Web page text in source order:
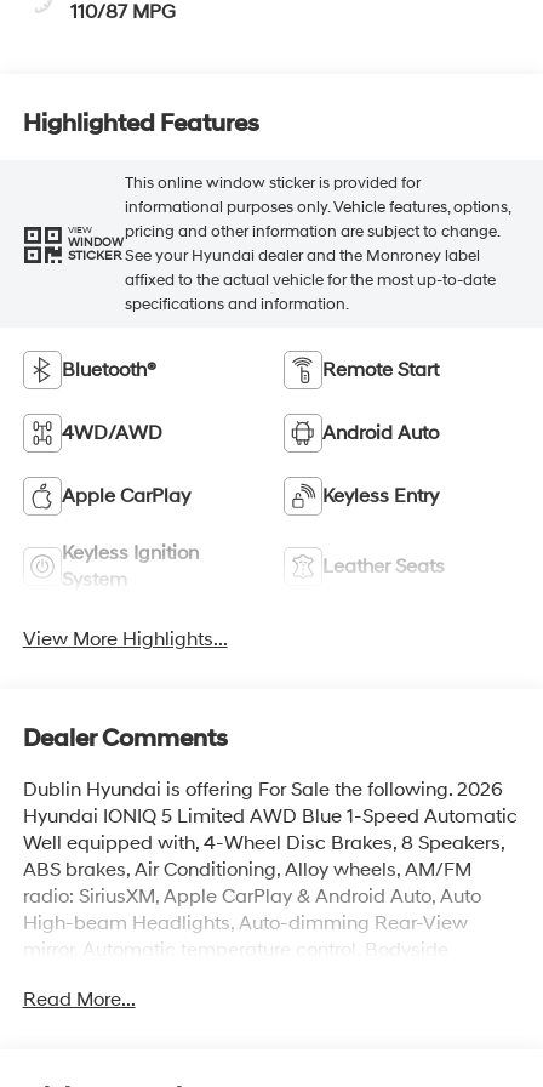
110/87 MPG
Highlighted Features
VIEW
WINDOW
STICKER
This online window sticker is provided for
informational purposes only. Vehicle features, options,
pricing and other information are subject to change.
See your Hyundai dealer and the Monroney label
affixed to the actual vehicle for the most up-to-date
specifications and information.
Bluetooth® Remote Start
4WD/AWD Android Auto
Apple CarPlay Keyless Entry
Keyless Ignition
System
Leather Seats
View More Highlights...
Dealer Comments
Dublin Hyundai is offering For Sale the following. 2026
Hyundai IONIQ 5 Limited AWD Blue 1-Speed Automatic
Well equipped with, 4-Wheel Disc Brakes, 8 Speakers,
ABS brakes, Air Conditioning, Alloy wheels, AM/FM
radio: SiriusXM, Apple CarPlay & Android Auto, Auto
High-beam Headlights, Auto-dimming Rear-View
mirror, Automatic temperature control, Bodyside
Net, Carpeted Floor Mats, Delay-off headlights, Driver
Read More...